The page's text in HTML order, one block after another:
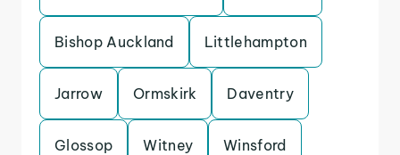
Bishop Auckland Littlehampton
Jarrow Ormskirk Daventry
Glossop Witney Winsford